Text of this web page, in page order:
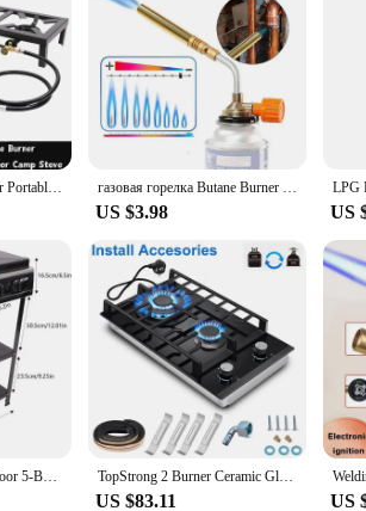
Cast Iron Double Burner Portable Outdoor Camp Stove Propane Gas LPG BBQ Cooker газовая горелка Butane Burner газовый пистолет Turbo Gas Burner Flame Thrower Outdoor Camping Barbecue Portable Welding Heat Gun
US $3.98 US
Natural Gas Stove Outdoor 5-Burner Stove Portable Gas Stove with 2 Placement Boards and Windshield for Outdoor Camping RV Travel TopStrong 2 Burner Ceramic Glass Built-in Stove Natural Gas Propane Gas hob EUGCT-B02
US $83.11 US